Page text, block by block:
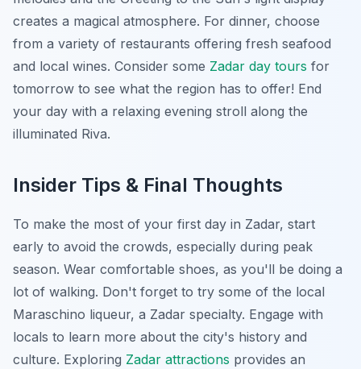
creates a magical atmosphere. For dinner, choose
from a variety of restaurants offering fresh seafood
and local wines. Consider some Zadar day tours for
tomorrow to see what the region has to offer! End
your day with a relaxing evening stroll along the
illuminated Riva.
Insider Tips & Final Thoughts
To make the most of your first day in Zadar, start
early to avoid the crowds, especially during peak
season. Wear comfortable shoes, as you'll be doing a
lot of walking. Don't forget to try some of the local
Maraschino liqueur, a Zadar specialty. Engage with
locals to learn more about the city's history and
culture. Exploring Zadar attractions provides an